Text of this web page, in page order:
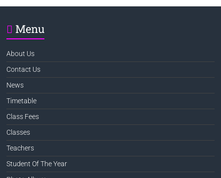
Menu
About Us
Contact Us
News
Timetable
Class Fees
Classes
Teachers
Student Of The Year